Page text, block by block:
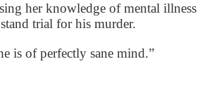
her knowledge of mental illness
trial for his murder.
is of perfectly sane mind.”